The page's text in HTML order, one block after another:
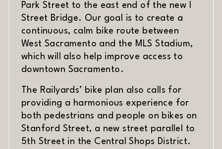
Park Street to the east end of the new I
Street Bridge. Our goal is to create a
continuous, calm bike route between
West Sacramento and the MLS Stadium,
which will also help improve access to
downtown Sacramento.
The Railyards’ bike plan also calls for
providing a harmonious experience for
both pedestrians and people on bikes on
Stanford Street, a new street parallel to
5th Street in the Central Shops District.